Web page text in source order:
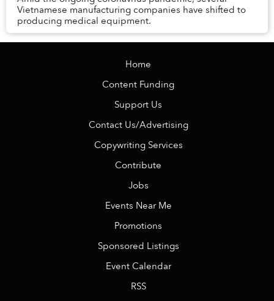
Vietnamese manufacturing companies have shifted to
producing medical equipment.
Home
Content Funding
Support Us
Contact Us/Advertising
Copywriting Services
Contribute
Jobs
Events Near Me
Promotions
Sponsored Listings
Event Calendar
RSS